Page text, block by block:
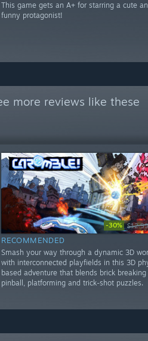
This game gets an A+ for starring a cute
funny protagonist!
more reviews like these
-30% $12.99
RECOMMENDED
Smash your way through a dynamic 3D
with interconnected playfields in this 3D
based adventure that blends brick breaking
pinball, platforming and trick-shot puzzles.